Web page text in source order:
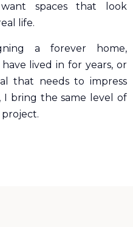
spaces that look
life.
a forever home,
lived in for years, or
that needs to impress
bring the same level of